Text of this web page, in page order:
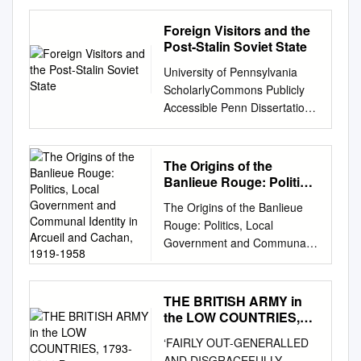
Chair
Letter……………………………
…………………………………
Introduction……………….
…………………………………
……………….4 Topics of
Concern………………………...
………………….………………
6 The Space Race…...
……………………………....
………………….....6 The Third
World...
…………………………………
…………………………9 The
Chinese
Communists……………………
Foreign Visitors and the
Post-Stalin Soviet State
University of Pennsylvania
ScholarlyCommons Publicly
Accessible Penn Dissertations
2016 Porous Empire: Foreign
Visitors And The oP st- Stalin
Soviet State Alex Hazanov
Hazanov University of
hazanov@sas.upenn.edu
Follow this and additional
works at:
https://repository.upenn.edu/e
dissertations Part of the
History Commons
Recommended Citation
Hazanov, Alex Hazanov,
"Porous Empire: Foreign
The Origins of the
Banlieue Rouge: Politics,
Communal Identity in
Arcueil and Cachan,
1919-1958
The Origins of the Banlieue
Rouge: Politics, Local
Government and Communal
Identity in Arcueil and Cachan,
1919-1958. by Jasen Lewis
Burgess A thesis submitted to
the University of New South
requirements for the degree
THE BRITISH ARMY in
the LOW COUNTRIES,
‘FAIRLY OUT-GENERALLED